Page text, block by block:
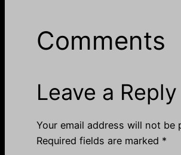
Comments
Leave a Reply
Your email address will not be
Required fields are marked *